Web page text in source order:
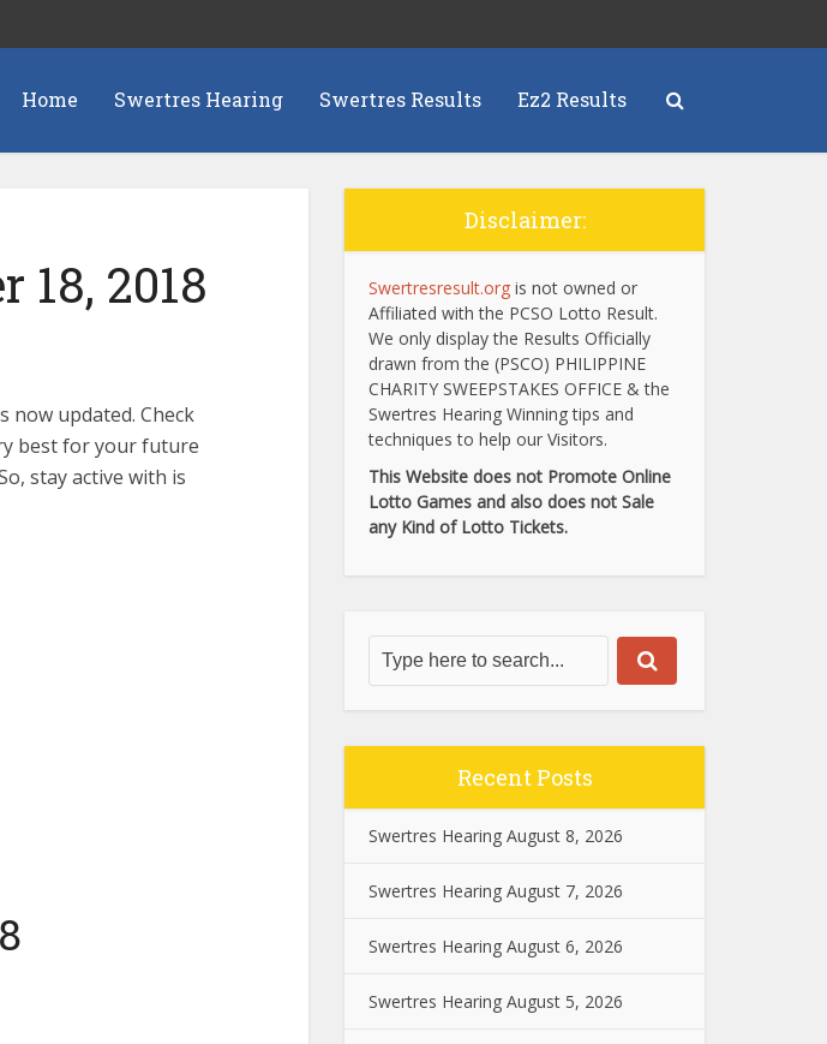
Home Swertres Hearing Swertres Results Ez2 Results
18, 2018
now updated. Check
best for your future
stay active with is
Disclaimer:
Swertresresult.org is not owned or
Affiliated with the PCSO Lotto Result.
We only display the Results Officially
drawn from the (PSCO) PHILIPPINE
CHARITY SWEEPSTAKES OFFICE & the
Swertres Hearing Winning tips and
techniques to help our Visitors.
This Website does not Promote Online
Lotto Games and also does not Sale
any Kind of Lotto Tickets.
Recent Posts
Swertres Hearing August 8, 2026
Swertres Hearing August 7, 2026
Swertres Hearing August 6, 2026
Swertres Hearing August 5, 2026